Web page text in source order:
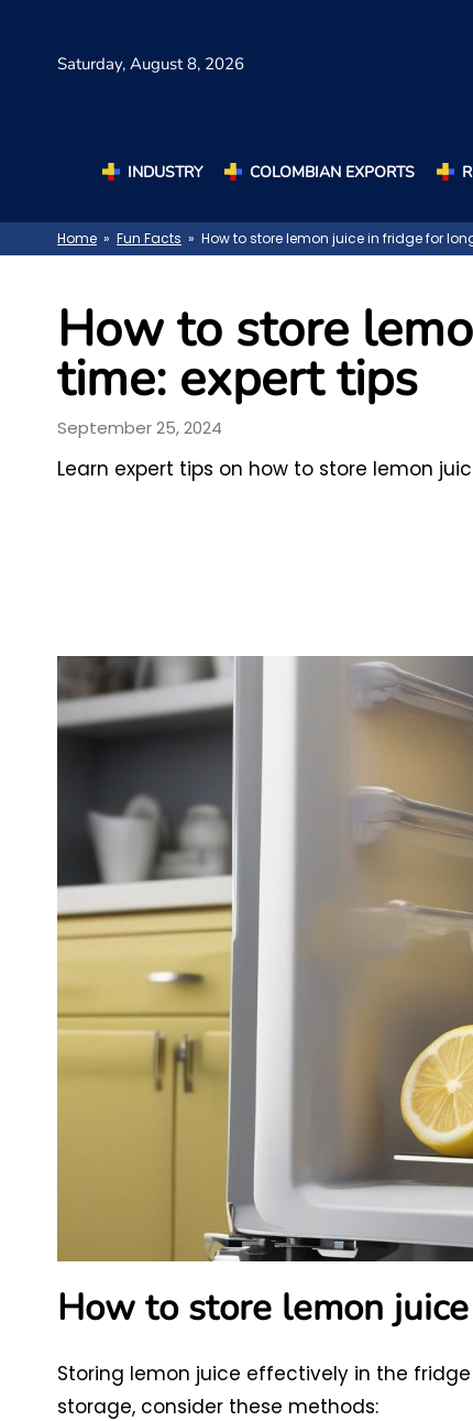
Saturday, August 8, 2026
INDUSTRY COLOMBIAN EXPORTS
Home » Fun Facts » How to store lemon juice in fridge for
How to store
time: expert tips
September 25, 2024
Learn expert tips on how to store lemon
How to store lemon
Storing lemon juice effectively in the
storage, consider these methods: